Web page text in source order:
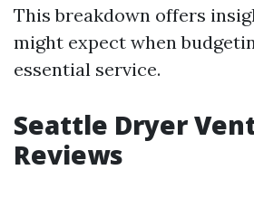
This breakdown offers
might expect when
essential service.
Seattle Dryer
Reviews